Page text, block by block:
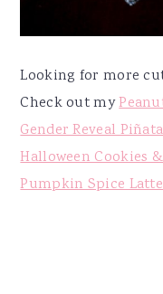
Looking for more
Check out my
Gender Reveal
Halloween Cookies
Pumpkin Spice